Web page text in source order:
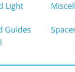
Light
Guides